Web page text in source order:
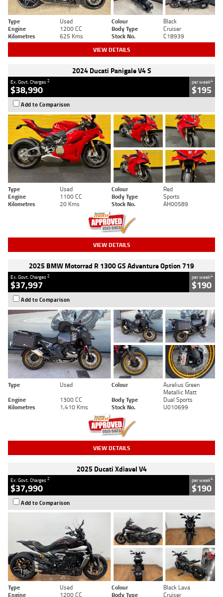
Type Used Colour
Black
Engine
1200 CC Body Type
Cruiser
Kilometres
625 Kms Stock No. C18939
VIEW DETAILS
2024 Ducati Panigale V4 S
Ex. Govt. Charges2
$38,990
per week4
$195
Add to Comparison
Type Used Colour
Red
Engine
1100 CC Body Type
Sports
Kilometres
20 Kms Stock No. AH00589
VIEW DETAILS
2025 BMW Motorrad R 1300 GS Adventure Option 719
Ex. Govt. Charges2
$37,997
per week4
$190
Add to Comparison
Type Used Colour
Aurelius Green
Metallic Matt
Engine
1300 CC Body Type
Dual Sports
Kilometres
1,410 Kms Stock No. U010699
VIEW DETAILS
2025 Ducati Xdiavel V4
Ex. Govt. Charges2
$37,990
per week4
$190
Add to Comparison
Type Used Colour
Black Lava
Engine
1200 CC Body Type Cruiser